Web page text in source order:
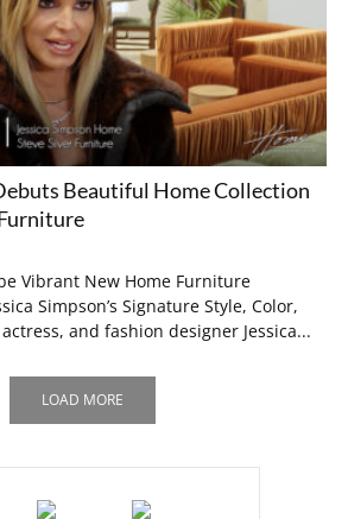
Beautiful Home Collection
Vibrant New Home Furniture
Simpson’s Signature Style, Color,
and fashion designer Jessica...
LOAD MORE